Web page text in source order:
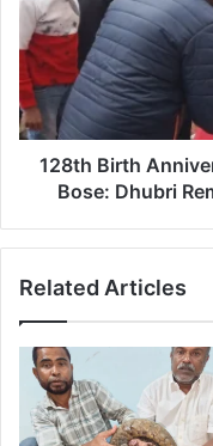
of
Netaji
Subhas
Chandra
Bose:
Dhubri
Remembers
128th Birth
Bose: Dhubri
Related Articles